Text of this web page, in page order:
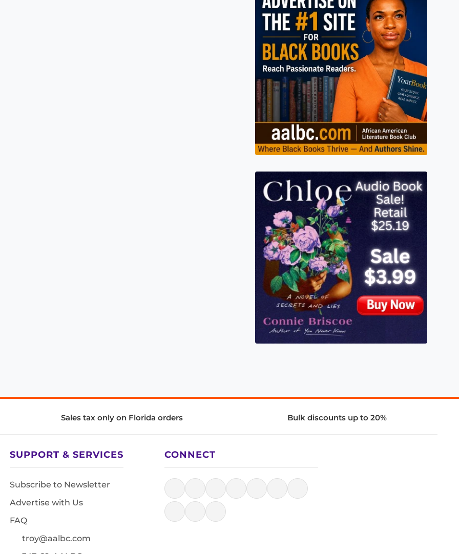
Sales tax only on Florida orders Bulk discounts up to 20%
SUPPORT & SERVICES
Subscribe to Newsletter
Advertise with Us
FAQ
troy@aalbc.com
CONNECT